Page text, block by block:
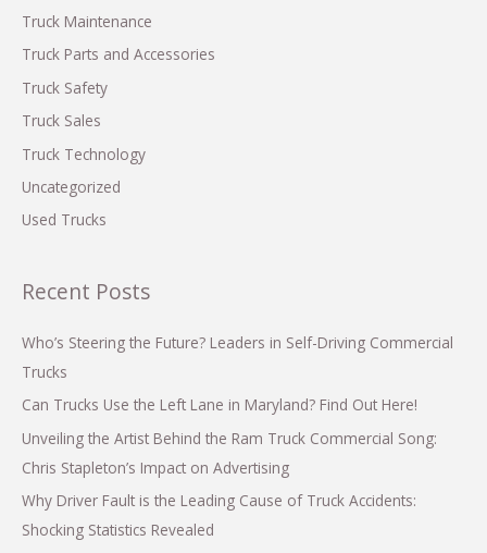
Truck Maintenance
Truck Parts and Accessories
Truck Safety
Truck Sales
Truck Technology
Uncategorized
Used Trucks
Recent Posts
Who’s Steering the Future? Leaders in Self-Driving Commercial
Trucks
Can Trucks Use the Left Lane in Maryland? Find Out Here!
Unveiling the Artist Behind the Ram Truck Commercial Song:
Chris Stapleton’s Impact on Advertising
Why Driver Fault is the Leading Cause of Truck Accidents:
Shocking Statistics Revealed